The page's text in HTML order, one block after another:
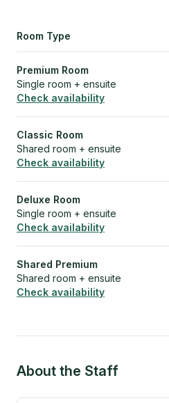
Room Type
Premium Room
Single room + ensuite
Check availability
Classic Room
Shared room + ensuite
Check availability
Deluxe Room
Single room + ensuite
Check availability
Shared Premium
Shared room + ensuite
Check availability
About the Staff